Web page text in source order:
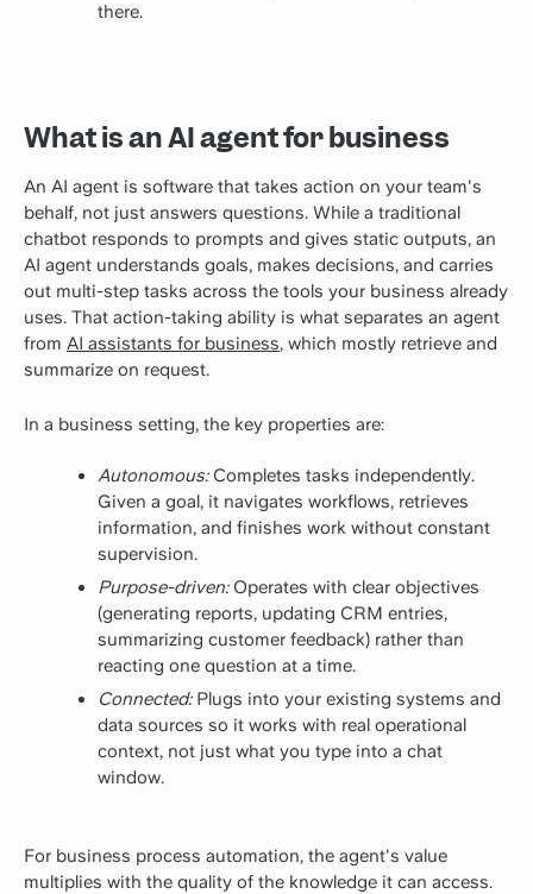
there.
What is an AI agent for business
An AI agent is software that takes action on your team's
behalf, not just answers questions. While a traditional
chatbot responds to prompts and gives static outputs, an
AI agent understands goals, makes decisions, and carries
out multi-step tasks across the tools your business already
uses. That action-taking ability is what separates an agent
from AI assistants for business, which mostly retrieve and
summarize on request.
In a business setting, the key properties are:
Autonomous:Completes tasks independently.
Given a goal, it navigates workflows, retrieves
information, and finishes work without constant
supervision.
Purpose-driven:Operates with clear objectives
(generating reports, updating CRM entries,
summarizing customer feedback) rather than
reacting one question at a time.
Connected:Plugs into your existing systems and
data sources so it works with real operational
context, not just what you type into a chat
window.
For business process automation, the agent's value
multiplies with the quality of the knowledge it can access.